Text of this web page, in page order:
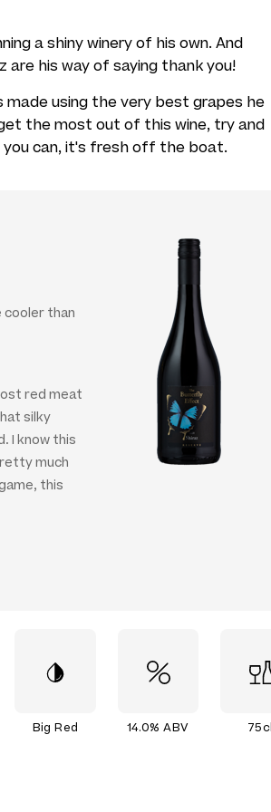
a shiny winery of his own. And
are his way of saying thank you!
made using the very best grapes he
the most out of this wine, try and
can, it's fresh off the boat.
cooler than
red meat
silky
I know this
much
this
Big Red 14.0% ABV 75cl